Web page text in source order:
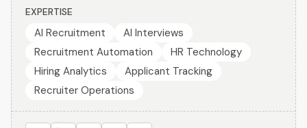
EXPERTISE
AI Recruitment
AI Interviews
Recruitment Automation
HR Technology
Hiring Analytics
Applicant Tracking
Recruiter Operations